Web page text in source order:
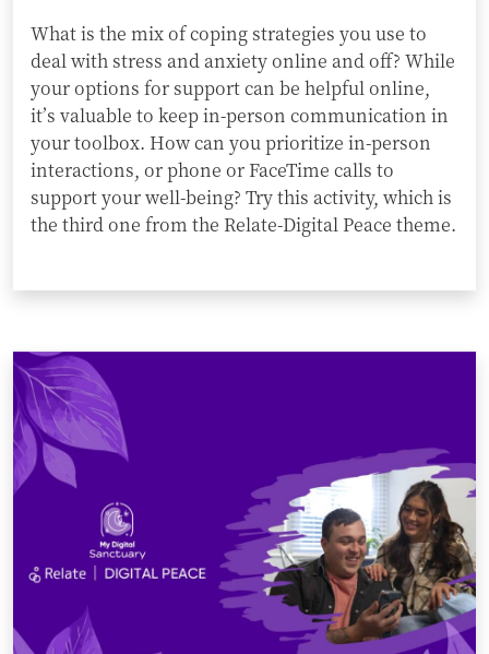
What is the mix of coping strategies you use to
deal with stress and anxiety online and off? While
your options for support can be helpful online,
it’s valuable to keep in-person communication in
your toolbox. How can you prioritize in-person
interactions, or phone or FaceTime calls to
support your well-being? Try this activity, which is
the third one from the Relate-Digital Peace theme.